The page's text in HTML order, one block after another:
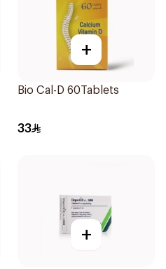
+
Bio Cal-D 60Tablets
33
+